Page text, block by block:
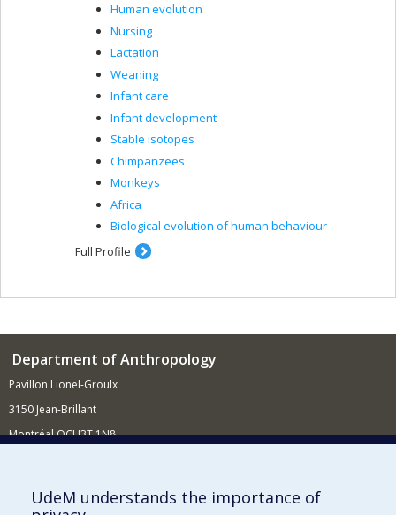
Human evolution
Nursing
Lactation
Weaning
Infant care
Infant development
Stable isotopes
Chimpanzees
Monkeys
Africa
Biological evolution of human behaviour
Full Profile
Department of Anthropology
Pavillon Lionel-Groulx
3150 Jean-Brillant
Montréal QCH3T 1N8
UdeM understands the importance of